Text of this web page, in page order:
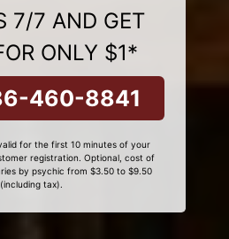
7/7 AND GET
ONLY $1*
460-8841
for the first 10 minutes of your
registration. Optional, cost of
by psychic from $3.50 to $9.50
(including tax).